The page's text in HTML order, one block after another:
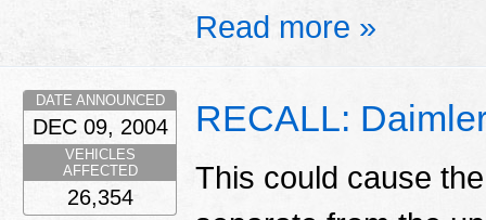
Read more »
RECALL:
This could cause
DATE ANNOUNCED
DEC 09, 2004
VEHICLES
AFFECTED
26,354